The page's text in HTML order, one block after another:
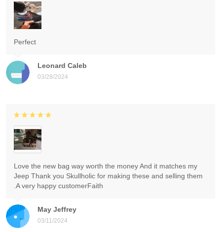
Leonard Caleb
03/28/2024
Perfect
May Jeffrey
03/11/2024
Love the new bag way worth the money And it matches my
Jeep Thank you Skullholic for making these and selling them
.A very happy customerFaith